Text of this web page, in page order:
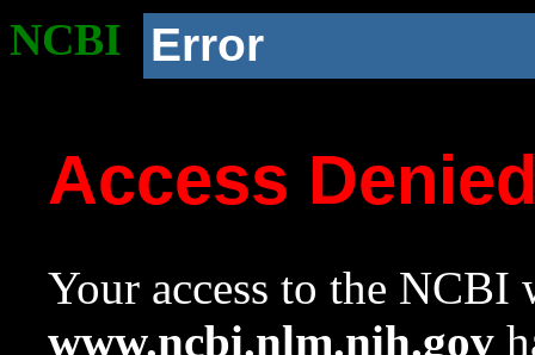
NCBI Error
Access
Your access to the NCBI
www.ncbi.nlm.nih.gov